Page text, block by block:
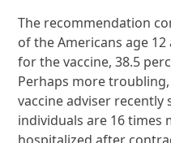
The recommendation
of the Americans age
for the vaccine, 38.5
Perhaps more
vaccine adviser
individuals are 16 times